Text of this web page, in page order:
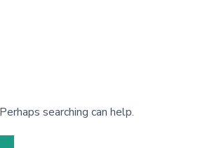
searching can help.